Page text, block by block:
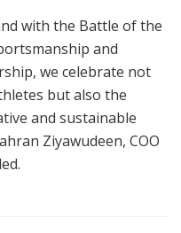
with the Battle of the
and
we celebrate not
but also the
and sustainable
Ziyawudeen, COO